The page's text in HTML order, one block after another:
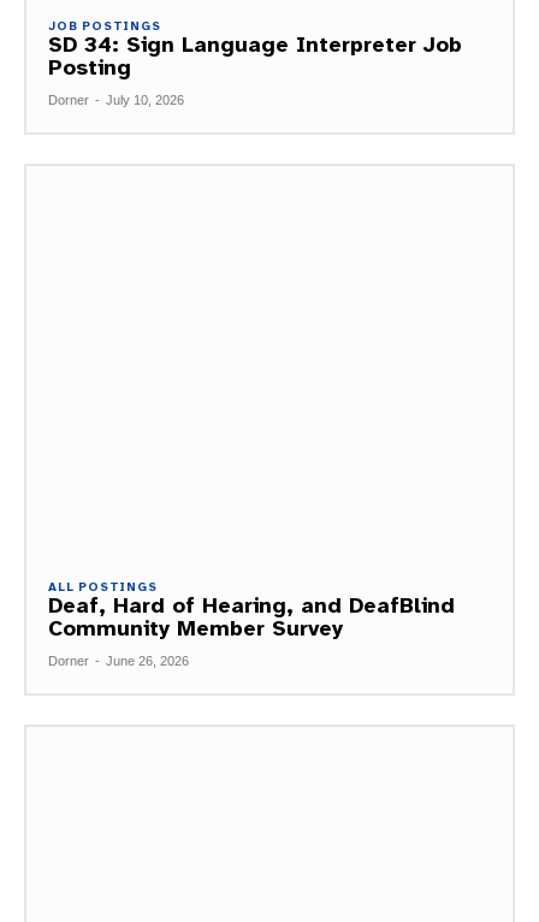
JOB POSTINGS
SD 34: Sign Language Interpreter Job
Posting
Dorner - July 10, 2026
ALL POSTINGS
Deaf, Hard of Hearing, and DeafBlind
Community Member Survey
Dorner - June 26, 2026